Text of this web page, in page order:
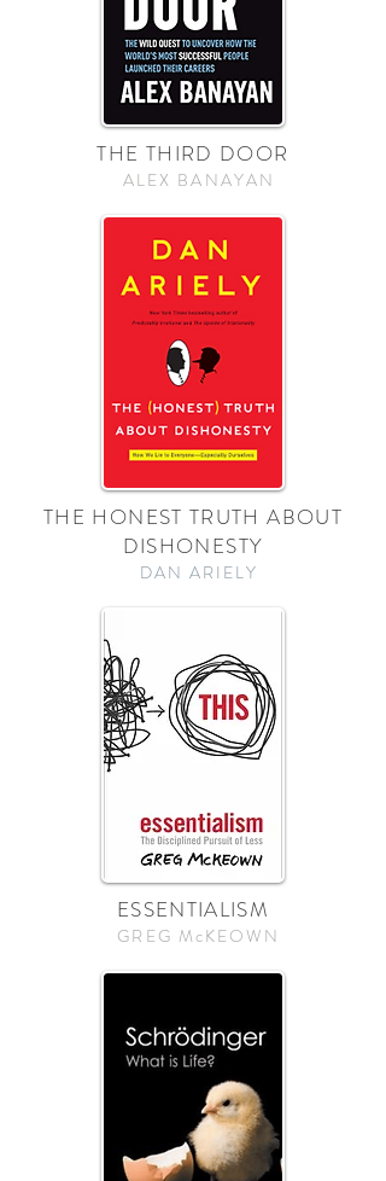
THE THIRD DOOR
ALEX BANAYAN
THE HONEST TRUTH ABOUT
DISHONESTY
DAN ARIELY
ESSENTIALISM
GREG McKEOWN